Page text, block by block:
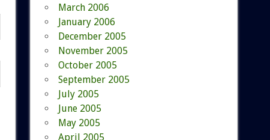
March 2006
January 2006
December 2005
November 2005
October 2005
September 2005
July 2005
June 2005
May 2005
April 2005